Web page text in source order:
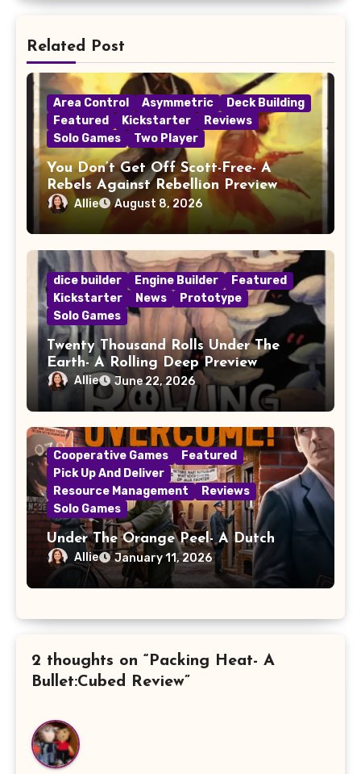
Related Post
Area Control Asymmetric
Deck Building
Featured
Kickstarter
Reviews
Solo Games
Two Player
You Don’t Get Off Scott-Free- A
Rebels Against Rebellion Preview
Allie August 8, 2026
dice builder Engine Builder
Featured
Kickstarter
News
Prototype
Solo Games
Twenty Thousand Rolls Under The
Earth- A Rolling Deep Preview
Allie June 22, 2026
Cooperative Games
Featured
Pick Up And Deliver
Resource Management
Reviews
Solo Games
Under The Orange Peel- A Dutch
Resistance: Orange Shall Overcome!
Review
Allie January 11, 2026
2 thoughts on “Packing Heat- A
Bullet:Cubed Review”